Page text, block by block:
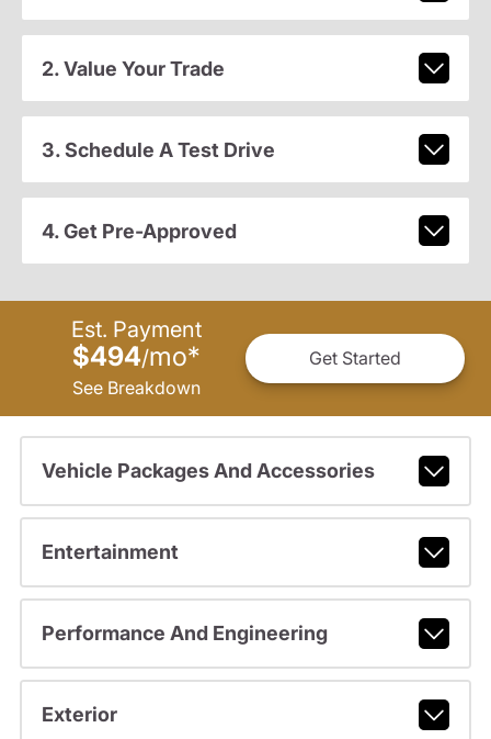
2. Value Your Trade
3. Schedule A Test Drive
4. Get Pre-Approved
Est. Payment
$494/mo*
See Breakdown
Get Started
Vehicle Packages And Accessories
Entertainment
Performance And Engineering
Exterior